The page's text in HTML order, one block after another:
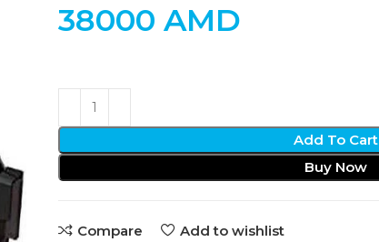
38000 AMD
Add To Cart
Buy Now
Compare Add to wishlist